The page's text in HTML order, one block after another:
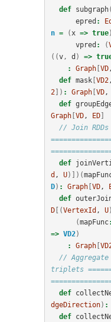
def
subgraph(
epred :
n = (x => true
vpred : (
((v, d ) =>
:
Graph[ VD
def mask[ VD2
2]) : Graph[ VD,
def
Graph[ VD, ED]
// Join RDDs
def
d , U)])(
D) : Graph[ VD,
def
D[(VertexId , U
(mapFunc:
=> VD2)
:
Graph[
//
triplets
def
dgeDirection) :
def